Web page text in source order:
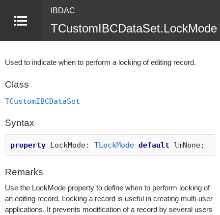
IBDAC
Used to indicate when to perform a locking of editing record.
Class
TCustomIBCDataSet
Syntax
property LockMode: TLockMode default lmNone;
Remarks
Use the LockMode property to define when to perform locking of
an editing record. Locking a record is useful in creating multi-user
applications. It prevents modification of a record by several users